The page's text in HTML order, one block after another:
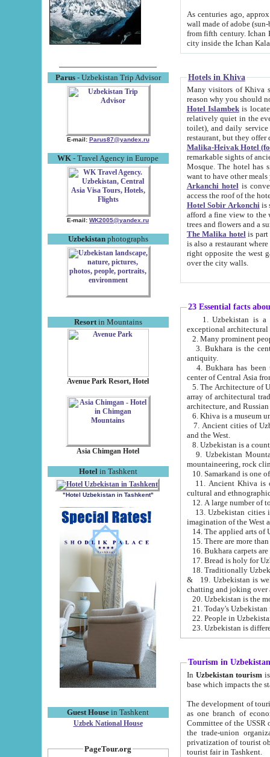
Parus- Uzbekistan Trip Advisor
E-mail: Parus87@yandex.ru
WK - Travel Agency in Europe
E-mail: WK2005@yandex.ru
Uzbekistanphotographs
Resortin Mountains
Avenue Park Resort, Hotel
Asia Chimgan Hotel
Hotel in Tashkent
"Hotel Uzbekistan in Tashkent"
Guest House in Tashkent
Uzbek National House
PageTour.org
As centuries ago, approx. 10-
wall made of adobe (sun-baked) bricks
from fifth century. Ichan Kala wall is 8-10 meters high, 6-8 meters wide and 2250 meters long. The ancient
Hotels in Khiva
Many visitors of Khiva stay
Hotel Islambekis located in
relatively quiet in the evening. The rooms are big and
toilet), and daily service if wanted. This hotel operates as B&B. For the other meals – they don't have a
restaurant, but they offer
Malika-Heivak Hotel
remarkable sights of ancient Khiva - Islam Khodja ensemble,
Mosque. The hotel has simply furnished rooms with bathrooms and AC. It also operates as B&B. if you
want to have other
Arkanchi hotelis
Hotel Sobir Arkonchiis
afford a fine view to the walls of Ichan-Kala and other remarkable sights.
trees and flowers
The Malika hotelis part of a
is also a restaurant where breakfast is served, and a gift shop. The
right opposite the west gate of the old city. If you are awake at the right time, you can watch the sunrise
over the city walls.
23 Essential facts
exceptional
2. Many prominent
3. Bukhara is the
antiquity.
4. Bukhara has been
center of Central Asia
5. The Architecture of
array of architectural
architecture, and
6. Khiva is a museum
7. Ancient cities of Uzbekistan were
and the West.
9. Uzbekistan Mountains are
mountaineering, rock
10. Samarkand is one
11. Ancient Khiva is one of
cultural and
13. Uzbekistan cities including
15. There are more
16. Bukhara carpets
17. Bread is holy for
& 19. Uzbekistan is well known for
chatting and joking over
22. People in
Tourism in Uzbekistan
In Uzbekistan tourism is
The development of tourism in
as one branch of economy on the basis
Committee of the USSR on Foreign Tourism, the Bureau of Youth
the trade-union organizations, etc. This period covers 1992-1995. Since this moment there started
privatization of tourist objects,
tourist fair in Tashkent.